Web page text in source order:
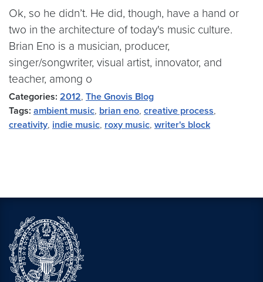
Ok, so he didn’t. He did, though, have a hand or
two in the architecture of today's music culture.
Brian Eno is a musician, producer,
singer/songwriter, visual artist, innovator, and
teacher, among o
Categories: 2012, The Gnovis Blog
Tags: ambient music, brian eno, creative process,
creativity, indie music, roxy music, writer's block